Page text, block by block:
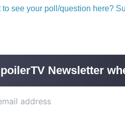
to see your poll/question here?
Newsletter